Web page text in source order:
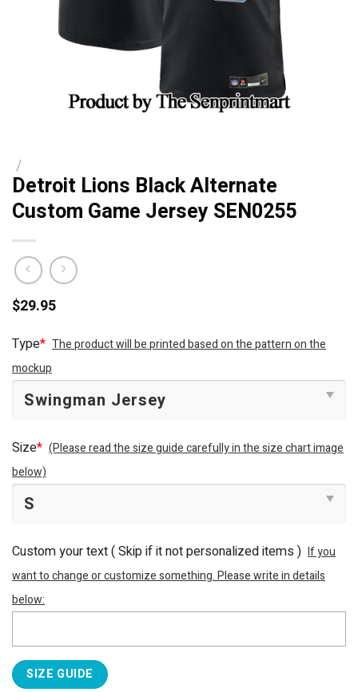
/
Detroit Lions Black Alternate
Custom Game Jersey SEN0255
$29.95
Type* The product will be printed based on the pattern on the
mockup
Size* (Please read the size guide carefully in the size chart image
below)
Custom your text ( Skip if it not personalized items ) If you
want to change or customize something. Please write in details
below:
SIZE GUIDE